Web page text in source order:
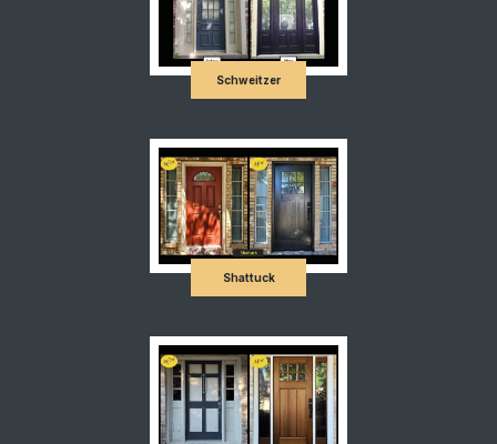
Schweitzer
Shattuck